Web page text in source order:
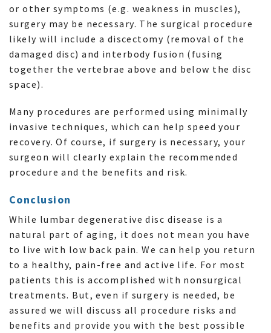
or other symptoms (e.g. weakness in muscles),
surgery may be necessary. The surgical procedure
likely will include a discectomy (removal of the
damaged disc) and interbody fusion (fusing
together the vertebrae above and below the disc
space).
Many procedures are performed using minimally
invasive techniques, which can help speed your
recovery. Of course, if surgery is necessary, your
surgeon will clearly explain the recommended
procedure and the benefits and risk.
Conclusion
While lumbar degenerative disc disease is a
natural part of aging, it does not mean you have
to live with low back pain. We can help you return
to a healthy, pain-free and active life. For most
patients this is accomplished with nonsurgical
treatments. But, even if surgery is needed, be
assured we will discuss all procedure risks and
benefits and provide you with the best possible